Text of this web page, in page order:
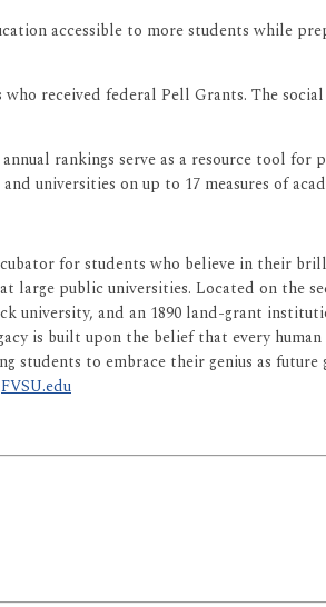
accessible to more students while
received federal Pell Grants. The
rankings serve as a resource tool
universities on up to 17 measures of
for students who believe in their
public universities. Located on the
university, and an 1890 land-grant
is built upon the belief that every
students to embrace their genius as
FVSU.edu